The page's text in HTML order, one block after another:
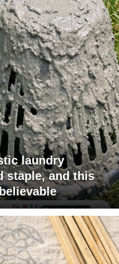
laundry
staple, and this